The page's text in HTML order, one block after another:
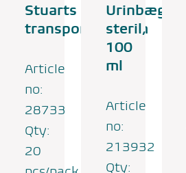
Stuarts
transportmedium
Article
no:
28733
Qty:
20
Urinbæger,
steril,
100
ml
Article
no:
213932
Qty: